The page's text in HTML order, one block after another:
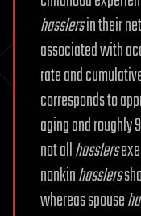
hasslersin their
associated with
rate and
corresponds to
aging and roughly
not allhasslers
nonkinhasslers
whereas spouse